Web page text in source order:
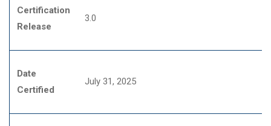
Certification
Release
3.0
Date
Certified
July 31, 2025